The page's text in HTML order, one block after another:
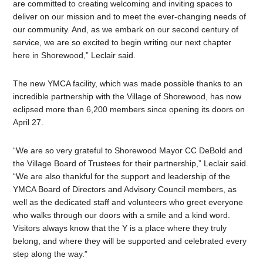
are committed to creating welcoming and inviting spaces to
deliver on our mission and to meet the ever-changing needs of
our community. And, as we embark on our second century of
service, we are so excited to begin writing our next chapter
here in Shorewood,” Leclair said.
The new YMCA facility, which was made possible thanks to an
incredible partnership with the Village of Shorewood, has now
eclipsed more than 6,200 members since opening its doors on
April 27.
“We are so very grateful to Shorewood Mayor CC DeBold and
the Village Board of Trustees for their partnership,” Leclair said.
“We are also thankful for the support and leadership of the
YMCA Board of Directors and Advisory Council members, as
well as the dedicated staff and volunteers who greet everyone
who walks through our doors with a smile and a kind word.
Visitors always know that the Y is a place where they truly
belong, and where they will be supported and celebrated every
step along the way.”